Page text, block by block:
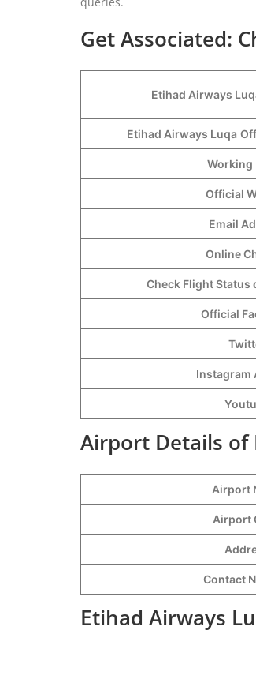
Get Associated:
Etihad Airways
Etihad Airways Luqa
Working
Official
Email
Online
Check Flight Status
Official
Instagram
Airport Details of
Airport
Airport
Contact
Etihad Airways